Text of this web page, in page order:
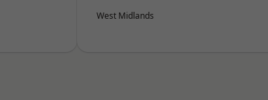
West Midlands